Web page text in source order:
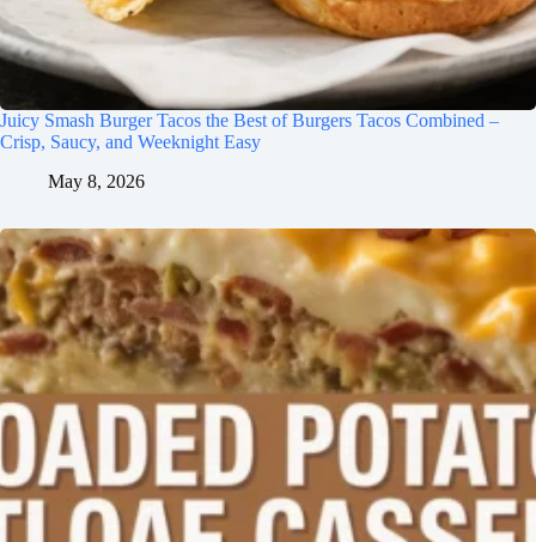
Juicy Smash Burger Tacos the Best of Burgers Tacos Combined –
Crisp, Saucy, and Weeknight Easy
May 8, 2026